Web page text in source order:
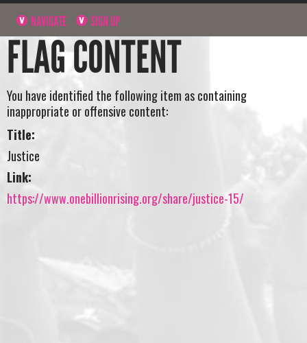
NAVIGATE SIGN UP
FLAG CONTENT
You have identified the following item as containing
inappropriate or offensive content:
Title:
Justice
Link:
https://www.onebillionrising.org/share/justice-15/